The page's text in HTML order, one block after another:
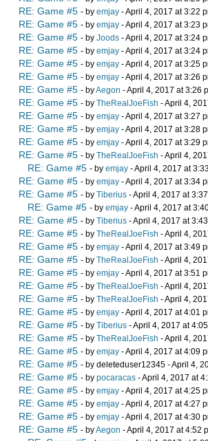
RE: Game #5 - by emjay - April 4, 2017 at 3:22
RE: Game #5 - by emjay - April 4, 2017 at 3:23
RE: Game #5 - by Joods - April 4, 2017 at 3:24
RE: Game #5 - by emjay - April 4, 2017 at 3:24
RE: Game #5 - by emjay - April 4, 2017 at 3:25
RE: Game #5 - by emjay - April 4, 2017 at 3:26
RE: Game #5 - byAegon - April 4, 2017 at 3:26
RE: Game #5 - by TheRealJoeFish - April 4,
RE: Game #5 - by emjay - April 4, 2017 at 3:27
RE: Game #5 - by emjay - April 4, 2017 at 3:28
RE: Game #5 - by emjay - April 4, 2017 at 3:29
RE: Game #5 - by TheRealJoeFish - April 4,
RE: Game #5 - by emjay - April 4, 2017 at
RE: Game #5 - by emjay - April 4, 2017 at 3:34
RE: Game #5 - by Tiberius - April 4, 2017 at
RE: Game #5 - by emjay - April 4, 2017 at
RE: Game #5 - by Tiberius - April 4, 2017 at
RE: Game #5 - by TheRealJoeFish - April 4,
RE: Game #5 - by emjay - April 4, 2017 at 3:49
RE: Game #5 - by TheRealJoeFish - April 4,
RE: Game #5 - by emjay - April 4, 2017 at 3:51
RE: Game #5 - by TheRealJoeFish - April 4,
RE: Game #5 - by TheRealJoeFish - April 4,
RE: Game #5 - by emjay - April 4, 2017 at 4:01
RE: Game #5 - by Tiberius - April 4, 2017 at
RE: Game #5 - by TheRealJoeFish - April 4,
RE: Game #5 - by emjay - April 4, 2017 at 4:09
RE: Game #5 - by deleteduser12345 - April 4,
RE: Game #5 - by pocaracas - April 4, 2017 at
RE: Game #5 - by emjay - April 4, 2017 at 4:25
RE: Game #5 - by emjay - April 4, 2017 at 4:27
RE: Game #5 - by emjay - April 4, 2017 at 4:30
RE: Game #5 - byAegon - April 4, 2017 at 4:52